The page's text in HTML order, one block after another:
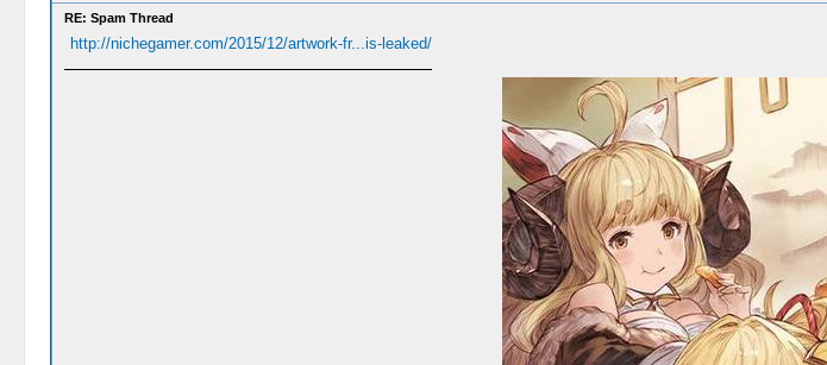
RE: Spam Thread
http://nichegamer.com/2015/12/artwork-fr...is-leaked/